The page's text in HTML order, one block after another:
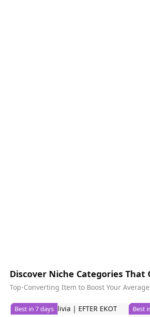
Discover Niche Categories That
Top-Converting Item to Boost Your
Best in 7 days Best